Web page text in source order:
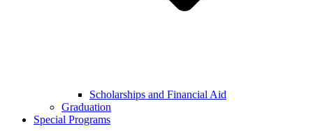
Scholarships and Financial Aid
Graduation
Special Programs